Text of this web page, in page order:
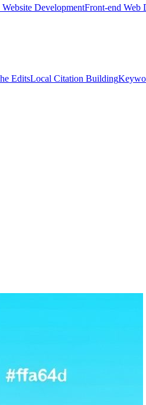
DevelopmentFront-end Web
EditsLocal Citation Building